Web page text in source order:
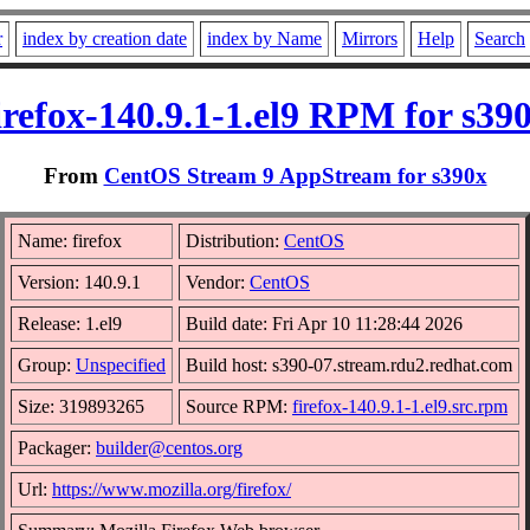
index by creation date index by Name Mirrors Help Search
140.9.1-1.el9 RPM for
From CentOS Stream 9 AppStream for s390x
Name: firefox Distribution: CentOS
Version: 140.9.1 Vendor: CentOS
Release: 1.el9 Build date: Fri Apr 10 11:28:44 2026
Group: Unspecified Build host: s390-07.stream.rdu2.redhat.com
Size: 319893265 Source RPM: firefox-140.9.1-1.el9.src.rpm
Packager: builder@centos.org
Url: https://www.mozilla.org/firefox/